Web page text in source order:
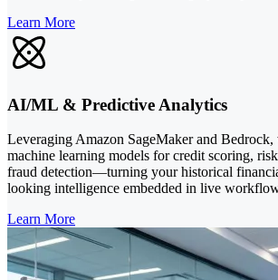
Learn More
AI/ML & Predictive Analytics
Leveraging Amazon SageMaker and
machine learning models for credit scoring,
fraud detection—turning your historical
looking intelligence embedded in live
Learn More